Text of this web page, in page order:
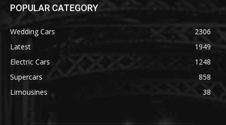
POPULAR CATEGORY
Wedding Cars
2306
Latest
1949
Electric Cars
1248
Supercars
858
Limousines
38